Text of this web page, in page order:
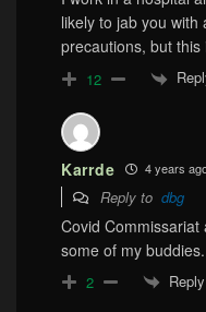
likely to jab you with
precautions, but
12
Karrde 4 years
Reply to dbg
Covid
some of my buddies.
2 Reply